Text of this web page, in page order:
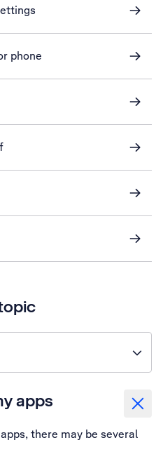
phone
apps
there may be several